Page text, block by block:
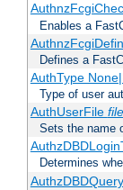
Enables a
Defines a
AuthType
Type of user
AuthUserFile
Sets the name
Determines
AuthzDBDQuery